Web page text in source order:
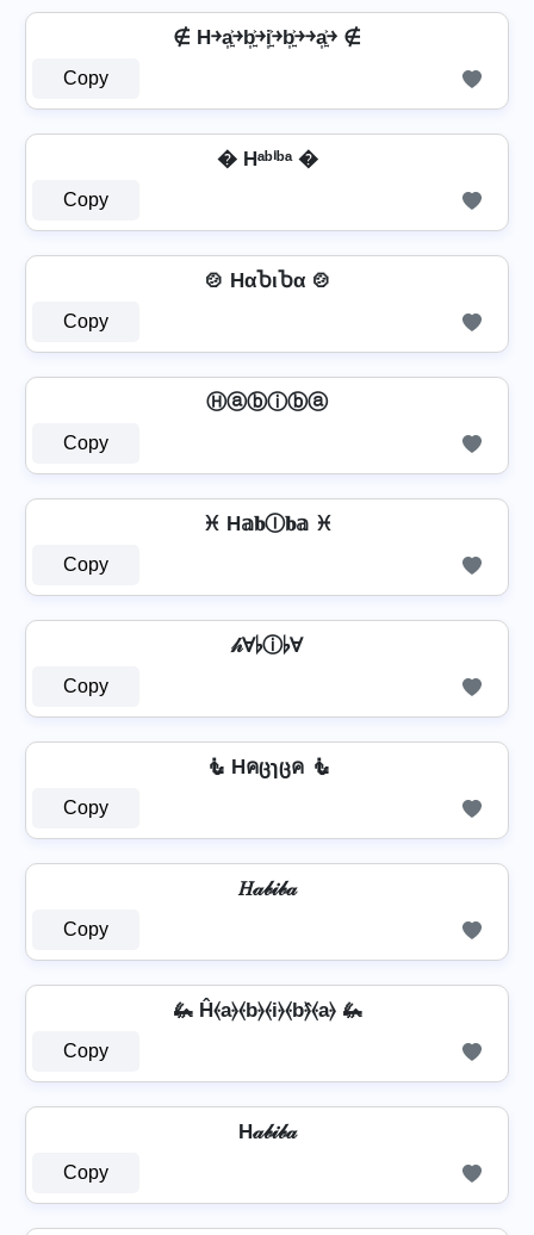
∉ H￫a͎͍͐￫b͎͍͐￫i͎͍͐￫b͎͍͐￫￫a͎͍͐￫ ∉
Copy
� Hᵃᵇⁱᵇᵃ �
Copy
🍲 HαႦιႦα 🍲
Copy
Ⓗⓐⓑⓘⓑⓐ
Copy
♓ H𝕒𝐛Ⓘ𝐛𝕒 ♓
Copy
𝒽Ɐ♭ⓘ♭Ɐ
Copy
🧜 Hคცɿცค 🧜
Copy
𝐻𝒶𝒷𝒾𝒷𝒶
Copy
🦗 Ĥ⦑a⦒⦑b⦒⦑i⦒⦑b⦒̂⦑a⦒ 🦗
Copy
H𝒶𝒷𝒾𝒷𝒶
Copy